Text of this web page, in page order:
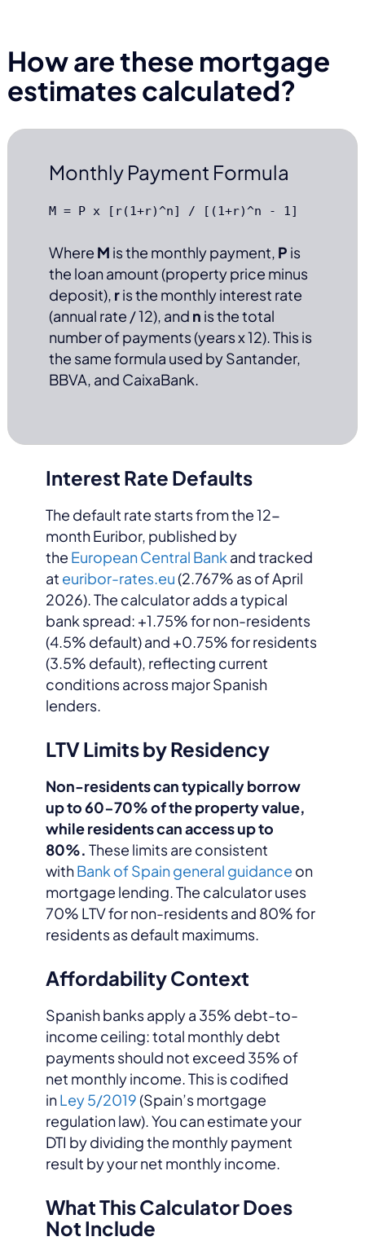
How are these mortgage
estimates calculated?
Monthly Payment Formula
M = P x [r(1+r)^n] / [(1+r)^n - 1]
Where M is the monthly payment, P is
the loan amount (property price minus
deposit), ris the monthly interest rate
(annual rate / 12), and n is the total
number of payments (years x 12). This is
the same formula used by Santander,
BBVA, and CaixaBank.
Interest Rate Defaults
The default rate starts from the 12-
month Euribor, published by
the European Central Bank and tracked
at euribor-rates.eu(2.767% as of April
2026). The calculator adds a typical
bank spread: +1.75% for non-residents
(4.5% default) and +0.75% for residents
(3.5% default), reflecting current
conditions across major Spanish
lenders.
LTV Limits by Residency
Non-residents can typically borrow
up to 60-70% of the property value,
while residents can access up to
80%. These limits are consistent
withBank of Spain general guidance on
mortgage lending. The calculator uses
70% LTV for non-residents and 80% for
residents as default maximums.
Affordability Context
Spanish banks apply a 35% debt-to-
income ceiling: total monthly debt
payments should not exceed 35% of
net monthly income. This is codified
inLey 5/2019(Spain’s mortgage
regulation law). You can estimate your
DTI by dividing the monthly payment
result by your net monthly income.
What This Calculator Does
Not Include